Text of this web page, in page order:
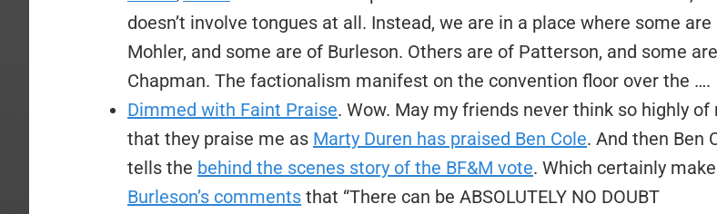
doesn’t involve tongues at all. Instead, we are in a place where some are
Mohler, and some are of Burleson. Others are of Patterson, and some
Chapman. The factionalism manifest on the convention floor over the ….
Dimmed with Faint Praise. Wow. May my friends never think so highly of
that they praise me as Marty Duren has praised Ben Cole. And then Ben
tells the behind the scenes story of the BF&M vote. Which certainly
Burleson’s comments that “There can be ABSOLUTELY NO DOUBT